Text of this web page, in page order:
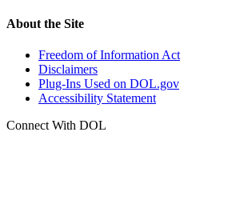
About the Site
Freedom of Information Act
Disclaimers
Plug-Ins Used on DOL.gov
Accessibility Statement
Connect With DOL